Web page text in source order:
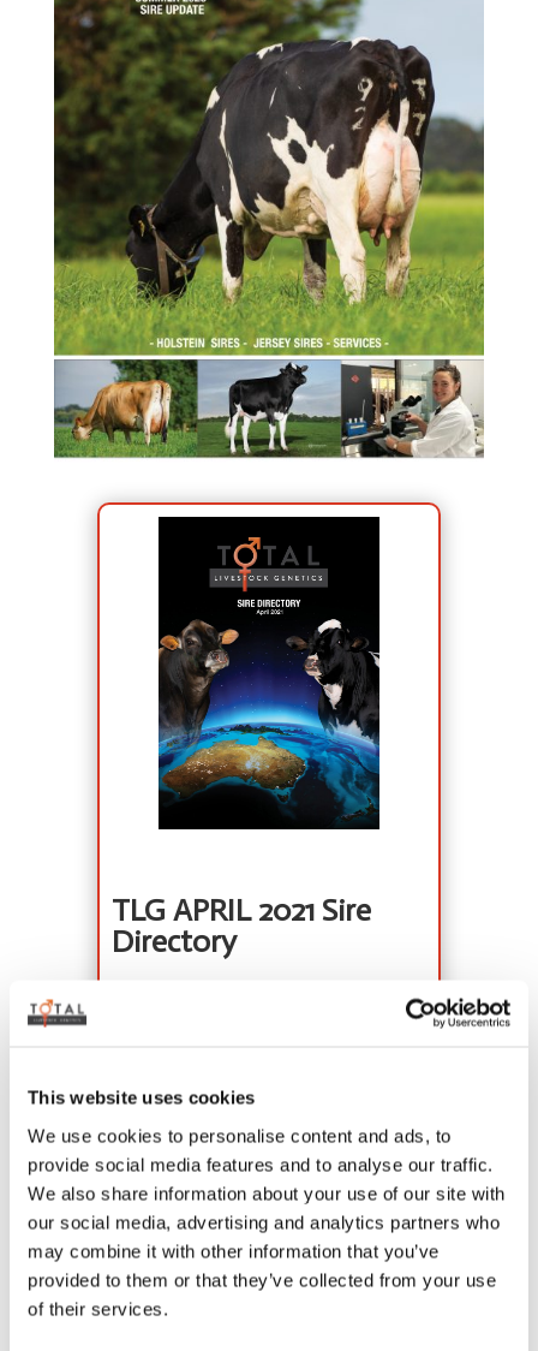
This website uses cookies
We use cookies to personalise content and ads, to
provide social media features and to analyse our traffic.
We also share information about your use of our site with
our social media, advertising and analytics partners who
may combine it with other information that you’ve
provided to them or that they’ve collected from your use
of their services.
TLG APRIL 2021 Sire
Directory
TLG is delighted to introduce our April
genetic standards for both the
View details